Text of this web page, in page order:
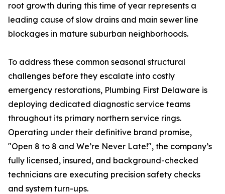
root growth during this time of year represents a
leading cause of slow drains and main sewer line
blockages in mature suburban neighborhoods.
To address these common seasonal structural
challenges before they escalate into costly
emergency restorations, Plumbing First Delaware is
deploying dedicated diagnostic service teams
throughout its primary northern service rings.
Operating under their definitive brand promise,
"Open 8 to 8 and We’re Never Late!", the company’s
fully licensed, insured, and background-checked
technicians are executing precision safety checks
and system turn-ups.